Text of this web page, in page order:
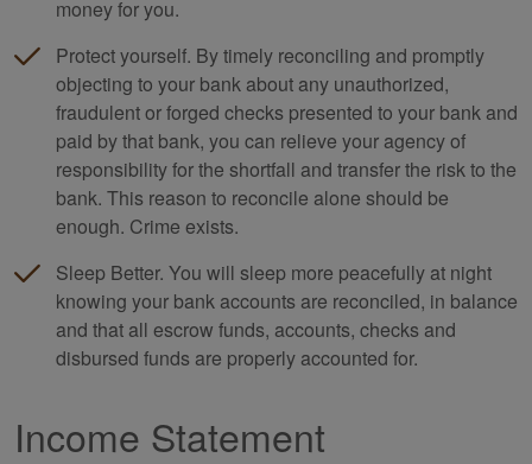
money for you.
Protect yourself. By timely reconciling and promptly
objecting to your bank about any unauthorized,
fraudulent or forged checks presented to your bank and
paid by that bank, you can relieve your agency of
responsibility for the shortfall and transfer the risk to the
bank. This reason to reconcile alone should be
enough. Crime exists.
Sleep Better. You will sleep more peacefully at night
knowing your bank accounts are reconciled, in balance
and that all escrow funds, accounts, checks and
disbursed funds are properly accounted for.
Income Statement